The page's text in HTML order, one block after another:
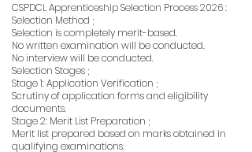
CSPDCL Apprenticeship Selection Process 2026 :
Selection Method ;
Selection is completely merit-based.
No written examination will be conducted.
No interview will be conducted.
Selection Stages ;
Stage 1: Application Verification ;
Scrutiny of application forms and eligibility
documents.
Stage 2: Merit List Preparation ;
Merit list prepared based on marks obtained in
qualifying examinations.